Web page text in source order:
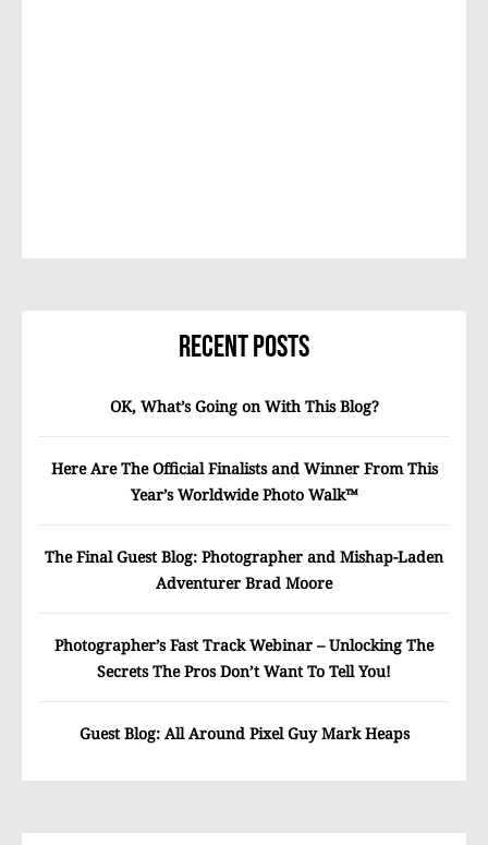
Recent Posts
OK, What’s Going on With This Blog?
Here Are The Official Finalists and Winner From This
Year’s Worldwide Photo Walk™
The Final Guest Blog: Photographer and Mishap-Laden
Adventurer Brad Moore
Photographer’s Fast Track Webinar – Unlocking The
Secrets The Pros Don’t Want To Tell You!
Guest Blog: All Around Pixel Guy Mark Heaps